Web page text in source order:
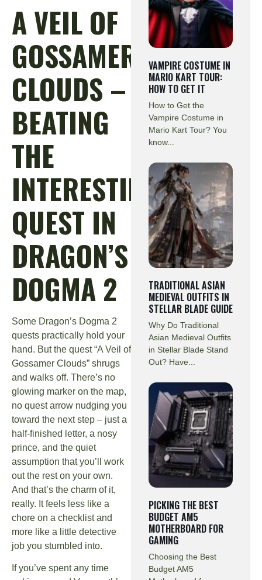
A VEIL OF
GOSSAMER
CLOUDS –
BEATING
THE
INTERESTING
QUEST IN
DRAGON’S
DOGMA 2
Some Dragon’s Dogma 2
quests practically hold your
hand. But the quest “A Veil of
Gossamer Clouds” shrugs
and walks off. There’s no
glowing marker on the map,
no quest arrow nudging you
toward the next step – just a
half-finished letter, a nosy
prince, and the quiet
assumption that you’ll work
out the rest on your own.
And that’s the charm of it,
really. It feels less like a
chore on a checklist and
more like a little detective
job you stumbled into.
If you’ve spent any time
VAMPIRE COSTUME IN
MARIO KART TOUR:
HOW TO GET IT
How to Get the
Vampire Costume in
Mario Kart Tour? You
know...
TRADITIONAL ASIAN
MEDIEVAL OUTFITS IN
STELLAR BLADE GUIDE
Why Do Traditional
Asian Medieval Outfits
in Stellar Blade Stand
Out? Have...
PICKING THE BEST
BUDGET AM5
MOTHERBOARD FOR
GAMING
Choosing the Best
Budget AM5